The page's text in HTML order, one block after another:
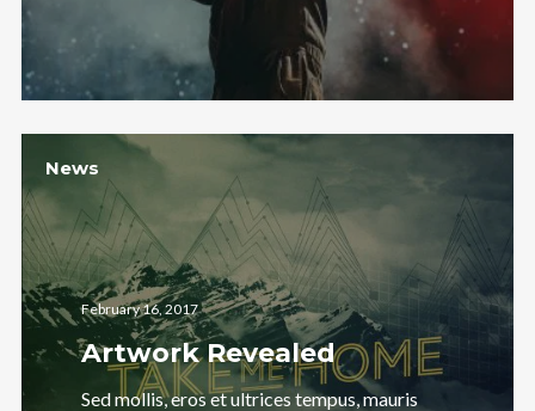
News
February 16, 2017
Artwork Revealed
Sed mollis, eros et ultrices tempus, mauris